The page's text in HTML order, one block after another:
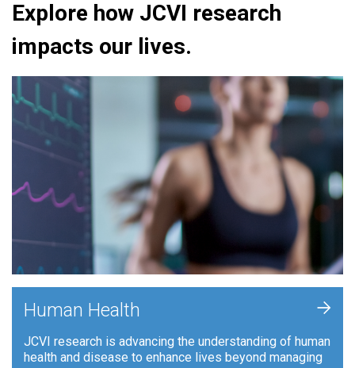
Explore how JCVI research
impacts our lives.
Human Health
JCVI research is advancing the understanding of human
health and disease to enhance lives beyond managing
+